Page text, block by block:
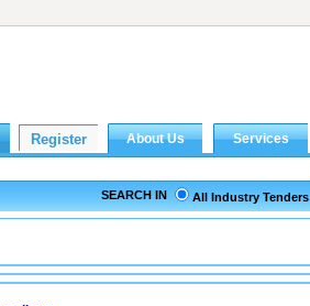
SEARCH IN All Industry Tenders